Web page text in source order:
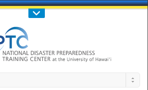
Call Us : 808-956-0600